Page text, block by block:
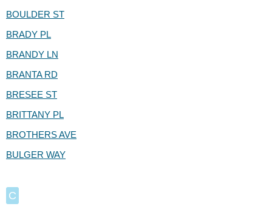
BOULDER ST
BRADY PL
BRANDY LN
BRANTA RD
BRESEE ST
BRITTANY PL
BROTHERS AVE
BULGER WAY
C